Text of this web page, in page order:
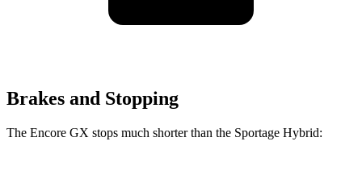
Brakes and Stopping
The Encore GX stops much shorter than the Sportage Hybrid: